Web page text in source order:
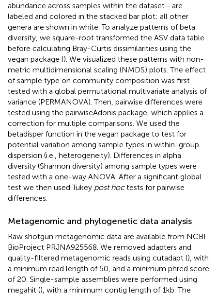
abundance across samples within the dataset—are
labeled and colored in the stacked bar plot; all other
genera are shown in white. To analyze patterns of beta
diversity, we square-root transformed the ASV data table
before calculating Bray-Curtis dissimilarities using the
vegan package (). We visualized these patterns with non-
metric multidimensional scaling (NMDS) plots. The effect
of sample type on community composition was first
tested with a global permutational multivariate analysis of
variance (PERMANOVA). Then, pairwise differences were
tested using the pairwiseAdonis package, which applies a
correction for multiple comparisons. We used the
betadisper function in the vegan package to test for
potential variation among sample types in within-group
dispersion (i.e., heterogeneity). Differences in alpha
diversity (Shannon diversity) among sample types were
tested with a one-way ANOVA. After a significant global
test we then used Tukey post hoctests for pairwise
differences.
Metagenomic and phylogenetic data analysis
Raw shotgun metagenomic data are available from NCBI
BioProject PRJNA925568. We removed adapters and
quality-filtered metagenomic reads using cutadapt (), with
a minimum read length of 50, and a minimum phred score
of 20. Single-sample assemblies were performed using
megahit (), with a minimum contig length of 1 kb. The